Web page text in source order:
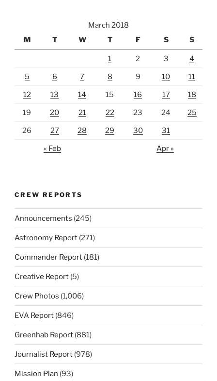
March 2018
M
T W T F S S
1 2 3 4
5 6 7 8 9 10 11
12 13 14 15 16 17 18
19 20 21 22 23 24 25
26 27 28 29 30 31
« Feb Apr »
CREW REPORTS
Announcements (245)
Astronomy Report (271)
Commander Report (181)
Creative Report (5)
Crew Photos (1,006)
EVA Report (846)
Greenhab Report (881)
Journalist Report (978)
Mission Plan (93)